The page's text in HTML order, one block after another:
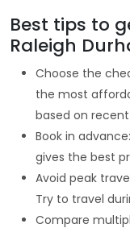
Best tips to
Raleigh
Choose the
the most
based on
Book in
gives the best
Avoid peak
Try to travel
Compare